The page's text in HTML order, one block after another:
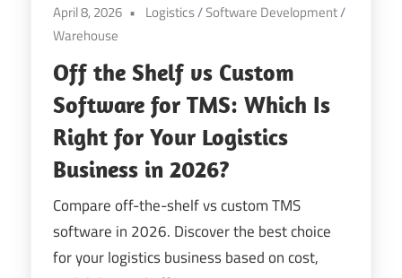
April 8, 2026 Logistics/Software Development/
Warehouse
Off the Shelf vs Custom
Software for TMS: Which Is
Right for Your Logistics
Business in 2026?
Compare off-the-shelf vs custom TMS
software in 2026. Discover the best choice
for your logistics business based on cost,